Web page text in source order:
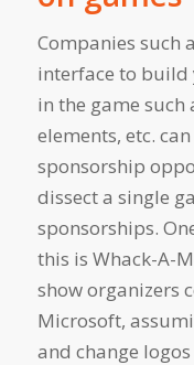
Companies such
interface to build
in the game such
elements, etc.
sponsorship
dissect a single
sponsorships.
this is Whack-A-
show organizers
Microsoft,
and change